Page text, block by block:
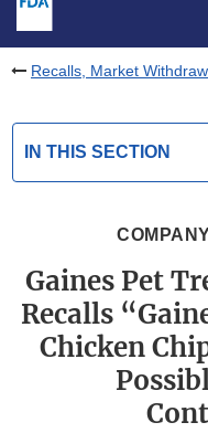
Recalls, Market
IN THIS SECTION
Gaines Pet
Recalls
Chicken